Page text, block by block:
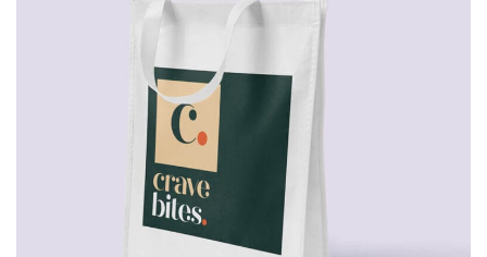
I agree to receive communications about offers, products &
services from Kwik Kopy in accordance with Kwik Kopy’s privacy